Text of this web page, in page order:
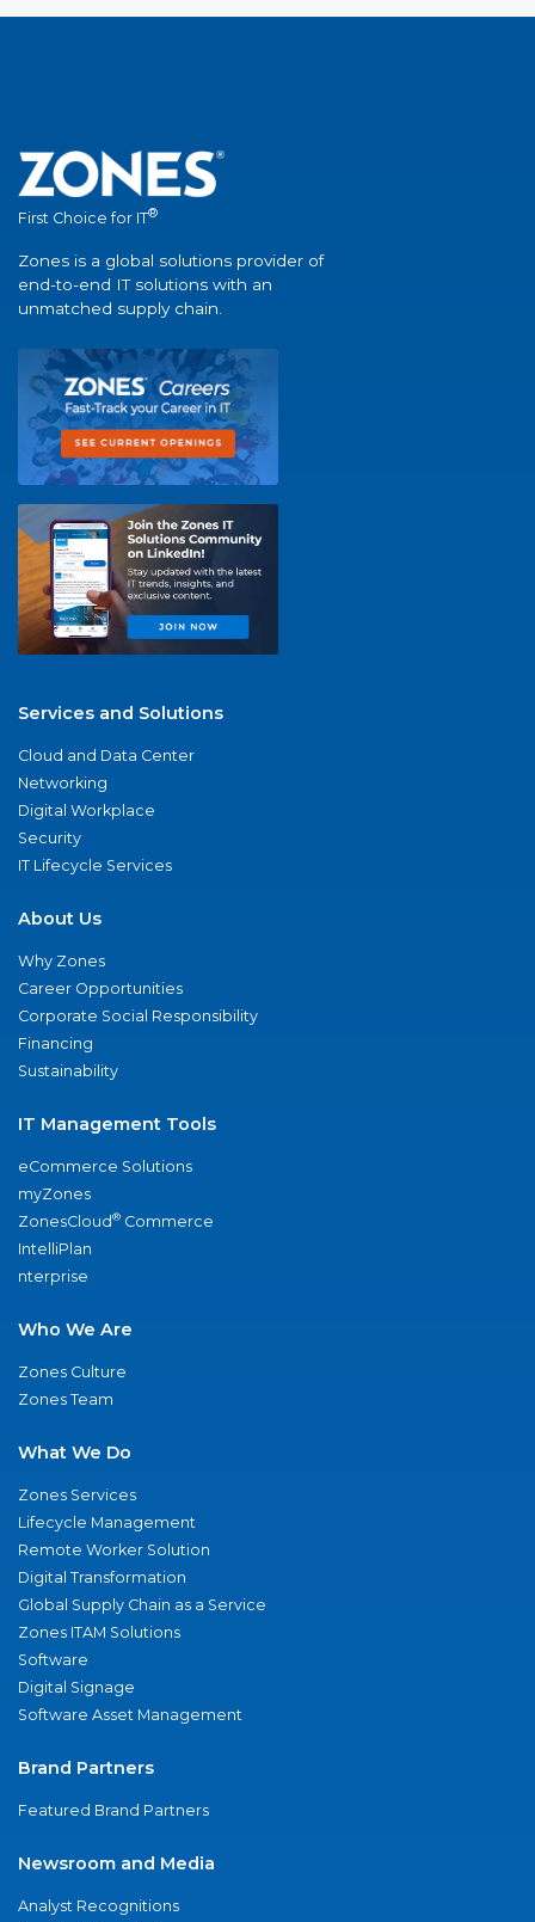
First Choice for IT®
Zones is a global solutions provider of
end-to-end IT solutions with an
unmatched supply chain.
Services and Solutions
Cloud and Data Center
Networking
Digital Workplace
Security
IT Lifecycle Services
About Us
Why Zones
Career Opportunities
Corporate Social Responsibility
Financing
Sustainability
IT Management Tools
eCommerce Solutions
myZones
ZonesCloud® Commerce
IntelliPlan
nterprise
Who We Are
Zones Culture
Zones Team
What We Do
Zones Services
Lifecycle Management
Remote Worker Solution
Digital Transformation
Global Supply Chain as a Service
Zones ITAM Solutions
Software
Digital Signage
Software Asset Management
Brand Partners
Featured Brand Partners
Newsroom and Media
Analyst Recognitions